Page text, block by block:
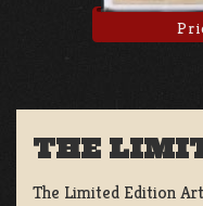
THE
The Limited Edition